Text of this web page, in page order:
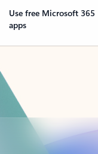
Use free Microsoft 365
apps